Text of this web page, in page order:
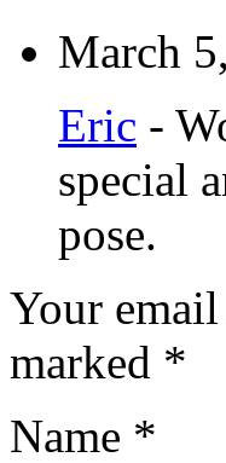
March
Eric -
special
pose.
Your
marked *
Name *